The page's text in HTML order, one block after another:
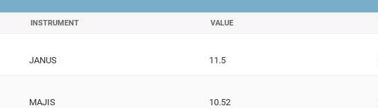
INSTRUMENT VALUE
JANUS 11.5
MAJIS 10.52